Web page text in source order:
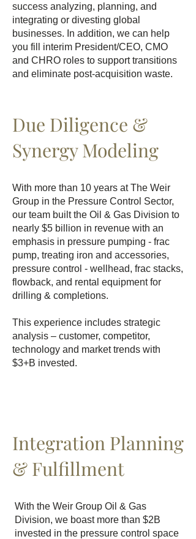
success analyzing, planning, and
integrating or divesting global
businesses. In addition, we can help
you fill interim President/CEO, CMO
and CHRO roles to support transitions
and eliminate post-acquisition waste.
Due Diligence &
Synergy Modeling
With more than 10 years at The Weir
Group in the Pressure Control Sector,
our team built the Oil & Gas Division to
nearly $5 billion in revenue with an
emphasis in pressure pumping - frac
pump, treating iron and accessories,
pressure control - wellhead, frac stacks,
flowback, and rental equipment for
drilling & completions.
This experience includes strategic
analysis – customer, competitor,
technology and market trends with
$3+B invested.
Integration Planning
& Fulfillment
With the Weir Group Oil & Gas
Division, we boast more than $2B
invested in the pressure control space